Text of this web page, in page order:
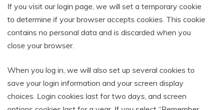
If you visit our login page, we will set a temporary cookie
to determine if your browser accepts cookies. This cookie
contains no personal data and is discarded when you
close your browser.
When you log in, we will also set up several cookies to
save your login information and your screen display
choices. Login cookies last for two days, and screen